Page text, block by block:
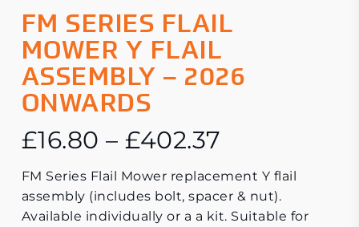
FM SERIES FLAIL
MOWER Y FLAIL
ASSEMBLY – 2026
ONWARDS
£16.80 – £402.37
range:
£16.80
through
FM Series Flail Mower replacement Y flail
assembly (includes bolt, spacer & nut).
Available individually or a a kit. Suitable for